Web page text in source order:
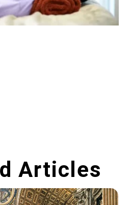
Articles